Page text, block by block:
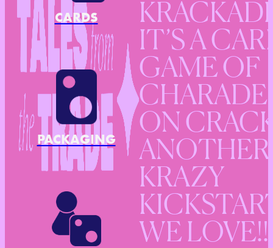
CARDS
PACKAGING
IT’S A
GAME OF
ON
ANOTHER
KRAZY
WE LOVE!!